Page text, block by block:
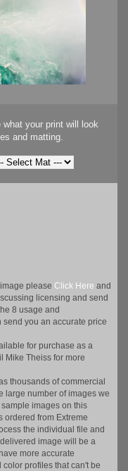
your print will look
and matting.
please Click Here and
licensing and send
8 usage and
you an accurate price
for purchase as a
Mike Theiss for more
thousands of commercial
large number of images we
images on this
ordered from Extreme
the individual file and
image will be a
more accurate
profiles that can't be